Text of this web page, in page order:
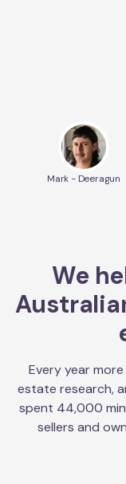
Mark - Deeragun
We
Every year
estate research,
spent 44,000
sellers and